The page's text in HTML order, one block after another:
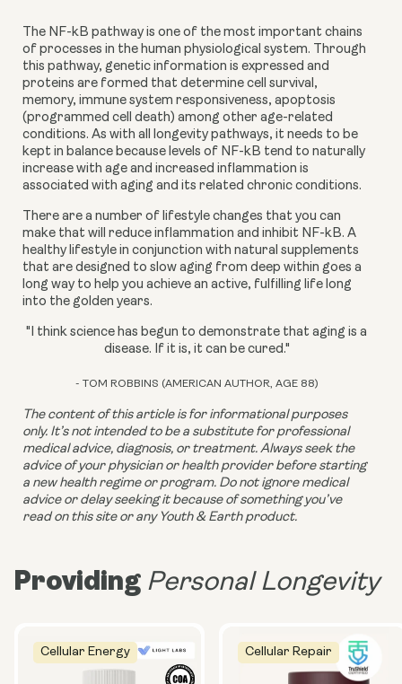
The NF-kB pathway is one of the most important chains
of processes in the human physiological system. Through
this pathway, genetic information is expressed and
proteins are formed that determine cell survival,
memory, immune system responsiveness, apoptosis
(programmed cell death) among other age-related
conditions. As with all longevity pathways, it needs to be
kept in balance because levels of NF-kB tend to naturally
increase with age and increased inflammation is
associated with aging and its related chronic conditions.
There are a number of lifestyle changes that you can
make that will reduce inflammation and inhibit NF-kB. A
healthy lifestyle in conjunction with natural supplements
that are designed to slow aging from deep within goes a
long way to help you achieve an active, fulfilling life long
into the golden years.
"I think science has begun to demonstrate that aging is a
disease. If it is, it can be cured."
- TOM ROBBINS (AMERICAN AUTHOR, AGE 88)
The content of this article is for informational purposes
only. It’s not intended to be a substitute for professional
medical advice, diagnosis, or treatment. Always seek the
advice of your physician or health provider before starting
a new health regime or program. Do not ignore medical
advice or delay seeking it because of something you’ve
read on this site or any Youth & Earth product.
Providing Personal Longevity
Cellular Energy Cellular Repair